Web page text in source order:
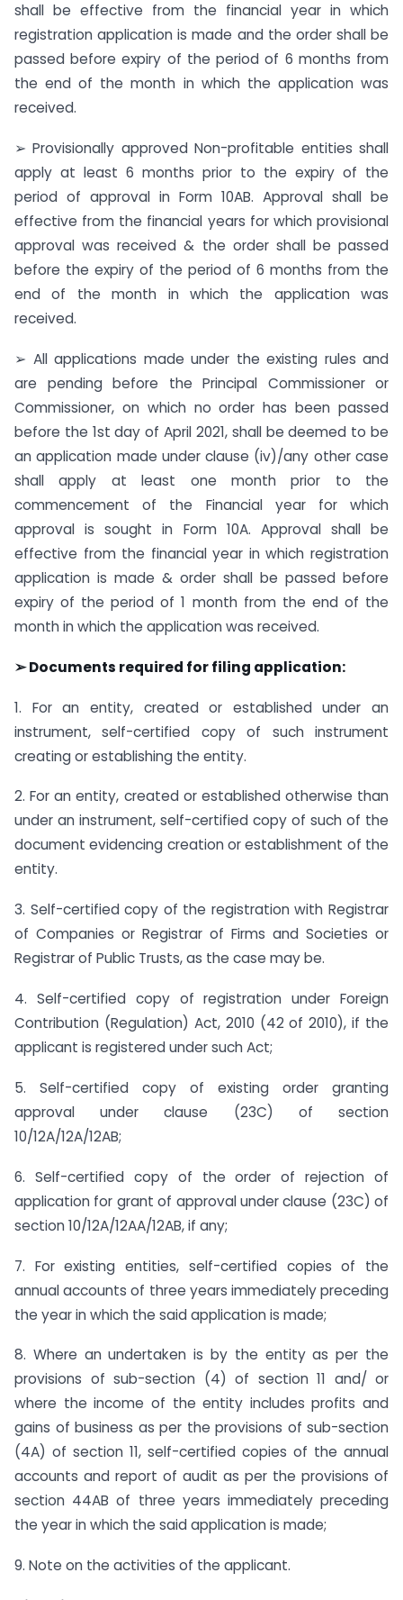
shall be effective from the financial year in which
registration application is made and the order shall be
passed before expiry of the period of 6 months from
the end of the month in which the application was
received.
➢ Provisionally approved Non-profitable entities shall
apply at least 6 months prior to the expiry of the
period of approval in Form 10AB. Approval shall be
effective from the financial years for which provisional
approval was received & the order shall be passed
before the expiry of the period of 6 months from the
end of the month in which the application was
received.
➢ All applications made under the existing rules and
are pending before the Principal Commissioner or
Commissioner, on which no order has been passed
before the 1st day of April 2021, shall be deemed to be
an application made under clause (iv)/any other case
shall apply at least one month prior to the
commencement of the Financial year for which
approval is sought in Form 10A. Approval shall be
effective from the financial year in which registration
application is made & order shall be passed before
expiry of the period of 1 month from the end of the
month in which the application was received.
➢ Documents required for filing application:
1. For an entity, created or established under an
instrument, self-certified copy of such instrument
creating or establishing the entity.
2. For an entity, created or established otherwise than
under an instrument, self-certified copy of such of the
document evidencing creation or establishment of the
entity.
3. Self-certified copy of the registration with Registrar
of Companies or Registrar of Firms and Societies or
Registrar of Public Trusts, as the case may be.
4. Self-certified copy of registration under Foreign
Contribution (Regulation) Act, 2010 (42 of 2010), if the
applicant is registered under such Act;
5. Self-certified copy of existing order granting
approval under clause (23C) of section
10/12A/12A/12AB;
6. Self-certified copy of the order of rejection of
application for grant of approval under clause (23C) of
section 10/12A/12AA/12AB, if any;
7. For existing entities, self-certified copies of the
annual accounts of three years immediately preceding
the year in which the said application is made;
8. Where an undertaken is by the entity as per the
provisions of sub-section (4) of section 11 and/ or
where the income of the entity includes profits and
gains of business as per the provisions of sub-section
(4A) of section 11, self-certified copies of the annual
accounts and report of audit as per the provisions of
section 44AB of three years immediately preceding
the year in which the said application is made;
9. Note on the activities of the applicant.